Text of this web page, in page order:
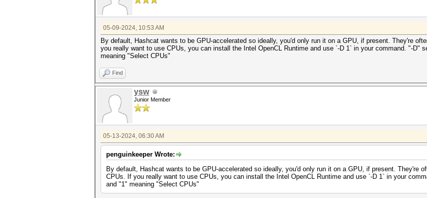
05-09-2024, 10:53 AM
By default, Hashcat wants to be GPU-accelerated so ideally, you'd only run it on a GPU, if present. They're
you really want to use CPUs, you can install the Intel OpenCL Runtime and use `-D 1` in your command. "-D"
meaning "Select CPUs"
Find
ysw
Junior Member
05-13-2024, 06:30 AM
penguinkeeper Wrote:
By default, Hashcat wants to be GPU-accelerated so ideally, you'd only run it on a GPU, if present. They're
CPUs. If you really want to use CPUs, you can install the Intel OpenCL Runtime and use `-D 1` in your
and "1" meaning "Select CPUs"